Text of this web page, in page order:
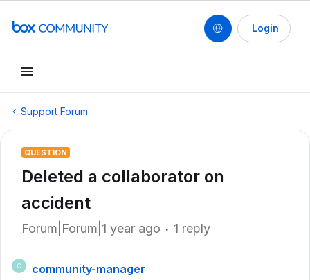
Login
Support Forum
QUESTION
Deleted a collaborator on
accident
Forum|Forum|1 year ago 1 reply
C
community-manager